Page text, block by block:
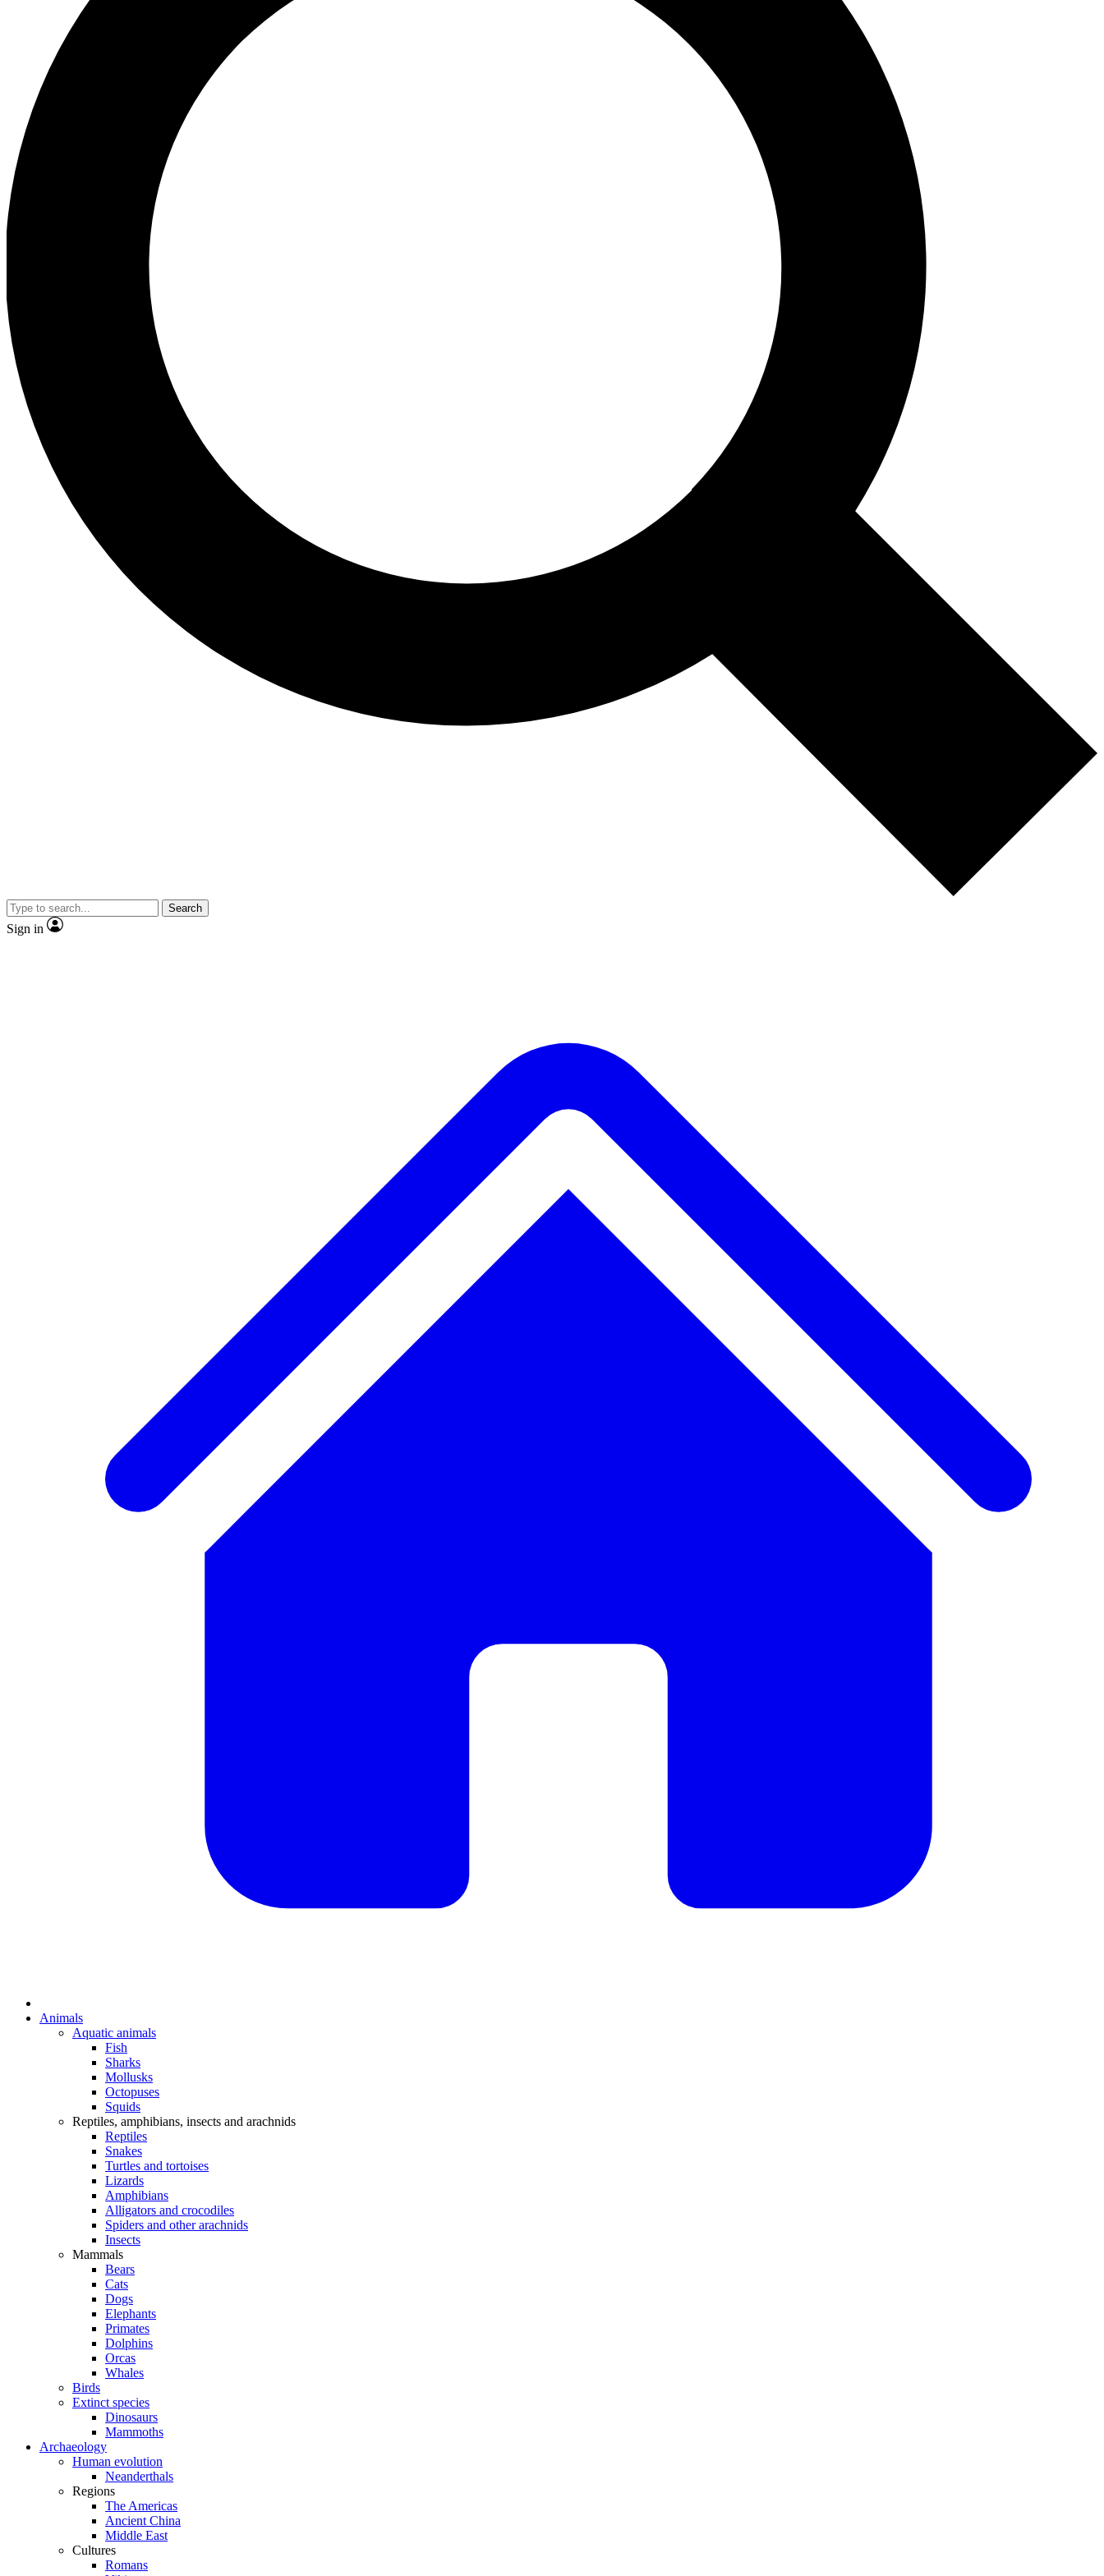
Search
Sign in
Animals
Aquatic animals
Fish
Sharks
Mollusks
Octopuses
Squids
Reptiles, amphibians, insects and arachnids
Reptiles
Snakes
Turtles and tortoises
Lizards
Amphibians
Alligators and crocodiles
Spiders and other arachnids
Insects
Mammals
Bears
Cats
Dogs
Elephants
Primates
Dolphins
Orcas
Whales
Birds
Extinct species
Dinosaurs
Mammoths
Archaeology
Human evolution
Neanderthals
Regions
The Americas
Ancient China
Middle East
Cultures
Romans